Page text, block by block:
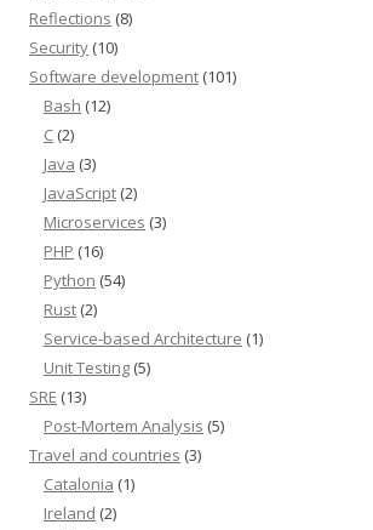
Reflections (8)
Security (10)
Software development (101)
Bash (12)
C (2)
Java (3)
JavaScript (2)
Microservices (3)
PHP (16)
Python (54)
Rust (2)
Service-based Architecture (1)
Unit Testing (5)
SRE (13)
Post-Mortem Analysis (5)
Travel and countries (3)
Catalonia (1)
Ireland (2)